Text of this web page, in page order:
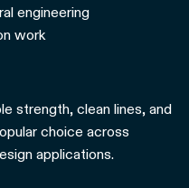
engineering
work
strength, clean lines, and
choice across
applications.